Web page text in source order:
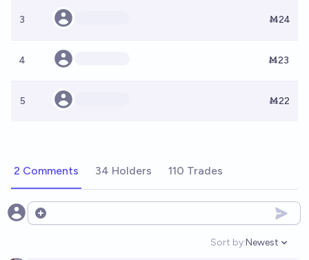
3 Ṁ24
4 Ṁ23
5 Ṁ22
2 Comments 34 Holders 110 Trades
Open options
Sort by:
Open
Newest